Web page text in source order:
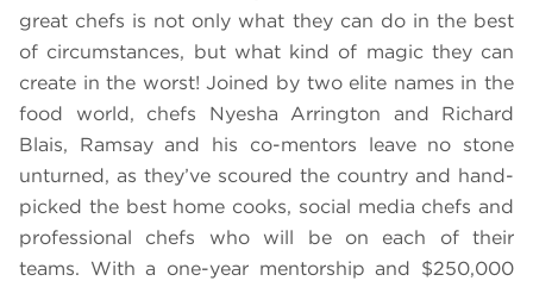
great chefs is not only what they can do in the best
of circumstances, but what kind of magic they can
create in the worst! Joined by two elite names in the
food world, chefs Nyesha Arrington and Richard
Blais, Ramsay and his co-mentors leave no stone
unturned, as they’ve scoured the country and hand-
picked the best home cooks, social media chefs and
professional chefs who will be on each of their
teams. With a one-year mentorship and $250,000